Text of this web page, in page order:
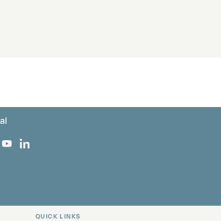
Instagram
on X
Europa on TikTok
Bark Europa on YouTube
Bark Europa on LinkedIn
QUICK LINKS